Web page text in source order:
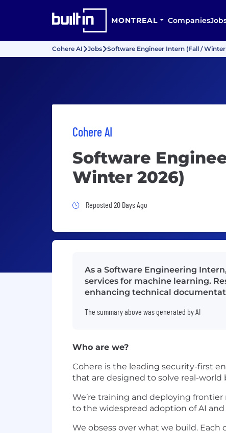
MONTREAL Companies
Cohere AI Jobs Software Engineer Intern (Fall /
Cohere AI
Software
Winter 2026)
Job Posted 20 Days Ago
Reposted 20 Days Ago
As a Software Engineering
services for machine learning.
enhancing technical
The summary above was generated by AI
Who are we?
Cohere is the leading security-first
that are designed to solve real-world
We’re training and deploying
to the widespread adoption of AI
We obsess over what we build.